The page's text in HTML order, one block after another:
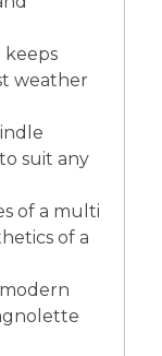
weather
suit any
of a multi
of a